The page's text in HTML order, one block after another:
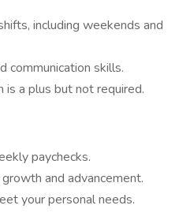
including weekends and
communication skills.
is a plus but not required.
paychecks.
and advancement.
your personal needs.